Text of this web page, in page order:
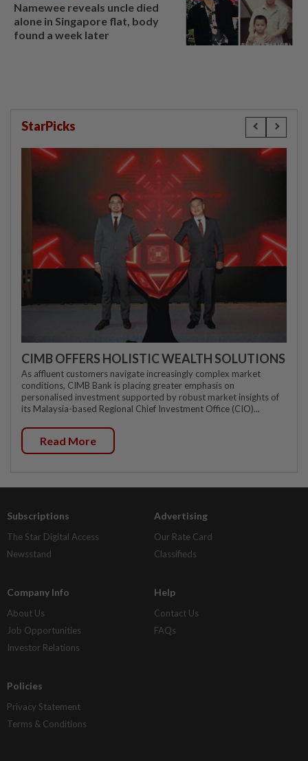
Namewee reveals uncle died
alone in Singapore flat, body
found a week later
StarPicks
CIMB OFFERS HOLISTIC WEALTH SOLUTIONS
As affluent customers navigate increasingly complex market
conditions, CIMB Bank is placing greater emphasis on
personalised investment supported by robust market insights of
its Malaysia-based Regional Chief Investment Office (CIO)...
Read More
Subscriptions
The Star Digital Access
Newsstand
Advertising
Our Rate Card
Classifieds
Company Info
About Us
Job Opportunities
Investor Relations
Help
Contact Us
FAQs
Policies
Privacy Statement
Terms & Conditions